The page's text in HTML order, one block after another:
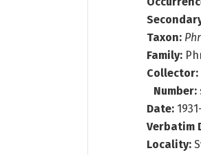
Taxon:
Family:
Collector:
Number:
Date:
Verbatim
Locality: